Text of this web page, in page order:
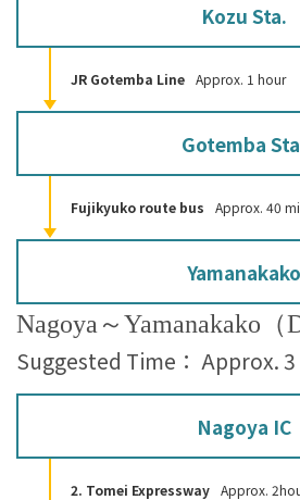
Kozu Sta.
JR Gotemba Line Approx. 1 hour
Gotemba
Fujikyuko route bus Approx. 40
Yamanakako
Nagoya～Yamanakako（
Suggested Time： Approx.
Nagoya IC
2. Tomei Expressway Approx.